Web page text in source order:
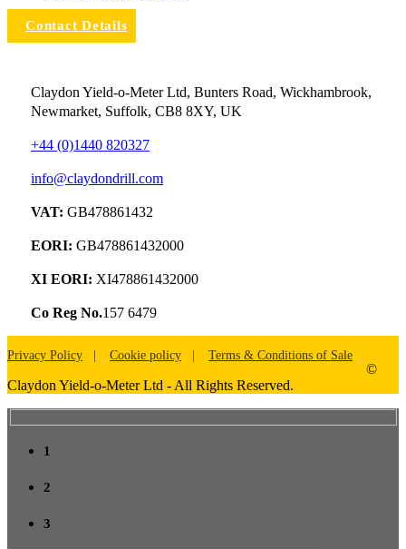
Contact Details
Claydon Yield-o-Meter Ltd, Bunters Road, Wickhambrook,
Newmarket, Suffolk, CB8 8XY, UK
+44 (0)1440 820327
info@claydondrill.com
VAT: GB478861432
EORI: GB478861432000
XI EORI: XI478861432000
Co Reg No.157 6479
Privacy Policy Cookie policy Terms & Conditions of Sale
©
Claydon Yield-o-Meter Ltd - All Rights Reserved.
1
2
3